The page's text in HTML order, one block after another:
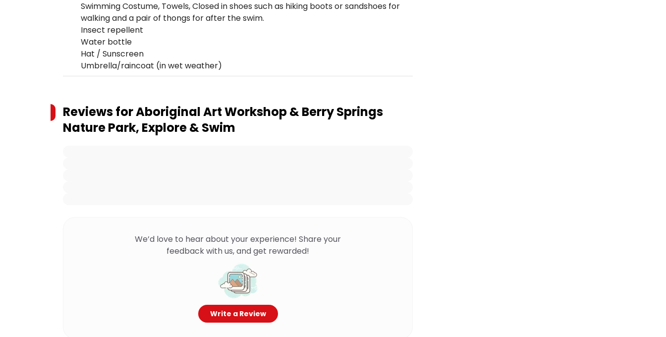
Swimming Costume, Towels, Closed in shoes such as hiking boots or sandshoes for
walking and a pair of thongs for after the swim.
Insect repellent
Water bottle
Hat / Sunscreen
Umbrella/raincoat (in wet weather)
Reviews forAboriginal Art Workshop & Berry Springs
Nature Park, Explore & Swim
We’d love to hear about your experience! Share your
feedback with us, and get rewarded!
Write a Review